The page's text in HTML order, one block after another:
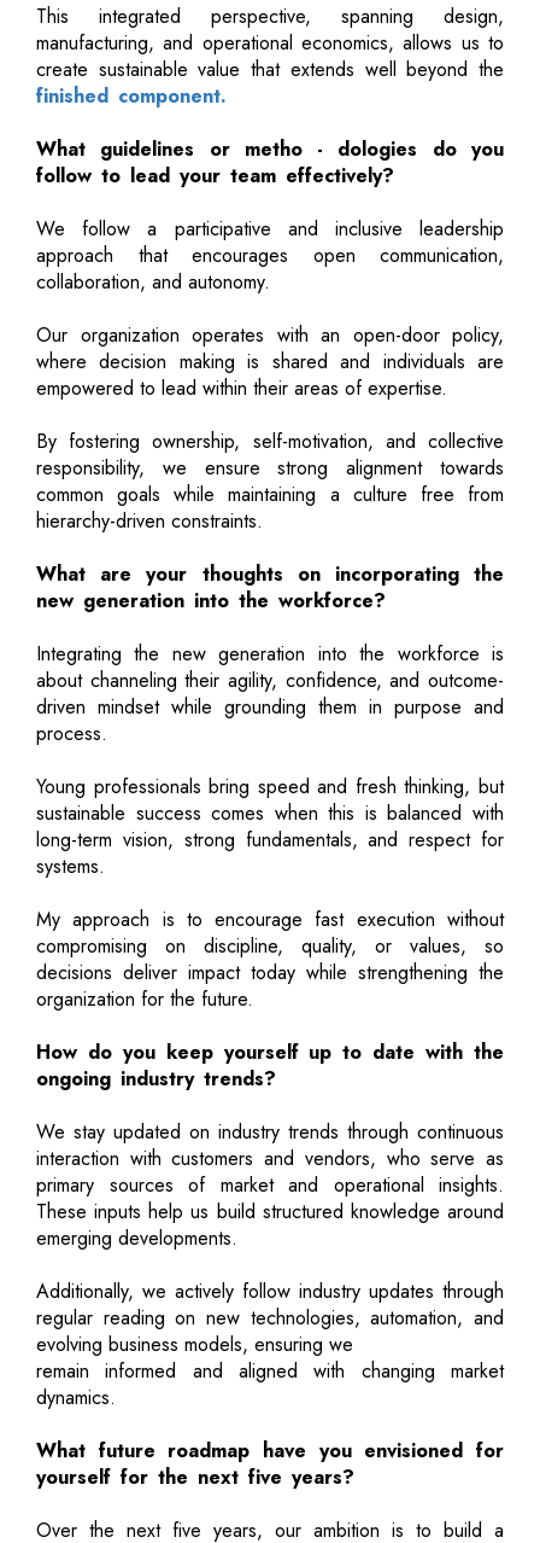
This integrated perspective, spanning design,
manufacturing, and operational economics, allows us to
create sustainable value that extends well beyond the
finished component.
What guidelines or metho - dologies do you
follow to lead your team effectively?
We follow a participative and inclusive leadership
approach that encourages open communication,
collaboration, and autonomy.
Our organization operates with an open-door policy,
where decision making is shared and individuals are
empowered to lead within their areas of expertise.
By fostering ownership, self-motivation, and collective
responsibility, we ensure strong alignment towards
common goals while maintaining a culture free from
hierarchy-driven constraints.
What are your thoughts on incorporating the
new generation into the workforce?
Integrating the new generation into the workforce is
about channeling their agility, confidence, and outcome-
driven mindset while grounding them in purpose and
process.
Young professionals bring speed and fresh thinking, but
sustainable success comes when this is balanced with
long-term vision, strong fundamentals, and respect for
systems.
My approach is to encourage fast execution without
compromising on discipline, quality, or values, so
decisions deliver impact today while strengthening the
organization for the future.
How do you keep yourself up to date with the
ongoing industry trends?
We stay updated on industry trends through continuous
interaction with customers and vendors, who serve as
primary sources of market and operational insights.
These inputs help us build structured knowledge around
emerging developments.
Additionally, we actively follow industry updates through
regular reading on new technologies, automation, and
evolving business models, ensuring we
remain informed and aligned with changing market
dynamics.
What future roadmap have you envisioned for
yourself for the next five years?
Over the next five years, our ambition is to build a